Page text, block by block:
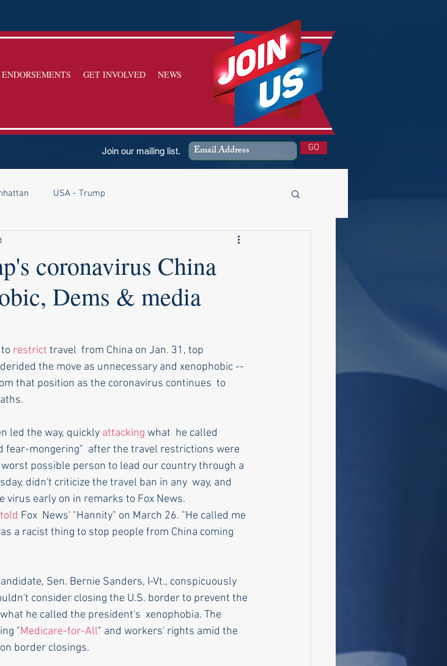
ENDORSEMENTS GET INVOLVED NEWS SIGN UP
Join our mailing list. GO
USA - Trump
coronavirus China
Dems & media
restrict travel  from China on Jan. 31, top
the move as unnecessary and xenophobic --
that position as the coronavirus continues  to
led the way, quickly attacking what  he called
fear-mongering"  after the travel restrictions were
worst possible person to lead our country through a
didn't criticize the travel ban in any  way, and
virus early on in remarks to Fox News.
Fox  News' "Hannity" on March 26. "He called me
a racist thing to stop people from China coming
Sen. Bernie Sanders, I-Vt., conspicuously
consider closing the U.S. border to prevent the
he called the president's  xenophobia. The
"Medicare-for-All" and workers' rights amid the
border closings.